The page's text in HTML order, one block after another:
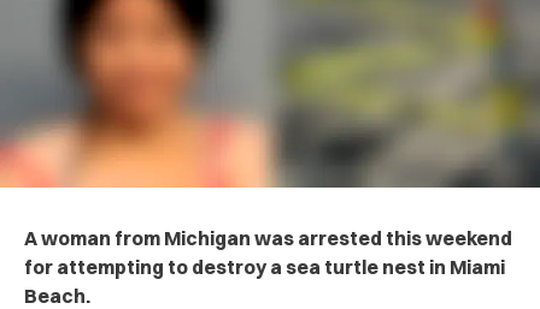
A woman from Michigan was arrested this weekend
for attempting to destroy a sea turtle nest in Miami
Beach.